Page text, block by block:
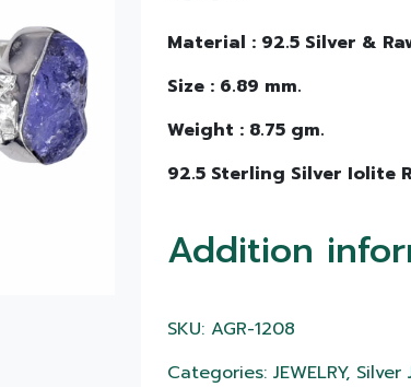
Material : 92.5 Silver &
Size : 6.89 mm.
Weight : 8.75 gm.
92.5 Sterling Silver Iolite
Addition
SKU: AGR-1208
Categories: JEWELRY,